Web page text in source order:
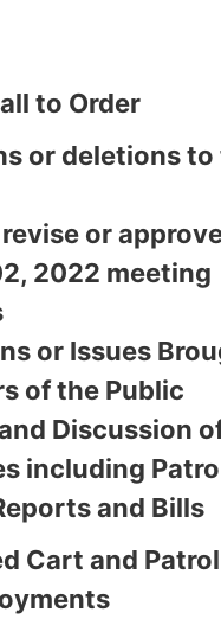
to Order
or deletions to
revise or
2022 meeting
or Issues
of the Public
Discussion
including
and Bills
Cart and Patrol